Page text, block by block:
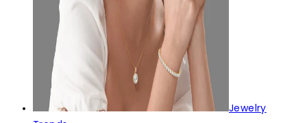
Jewelry